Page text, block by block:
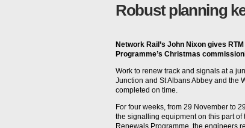
Robust planning
Network Rail’s John Nixon gives
Programme’s Christmas
Work to renew track and signals at a
Junction and St Albans Abbey and the
completed on time.
For four weeks, from 29 November to
the signalling equipment on this part of
Renewals Programme, the engineers